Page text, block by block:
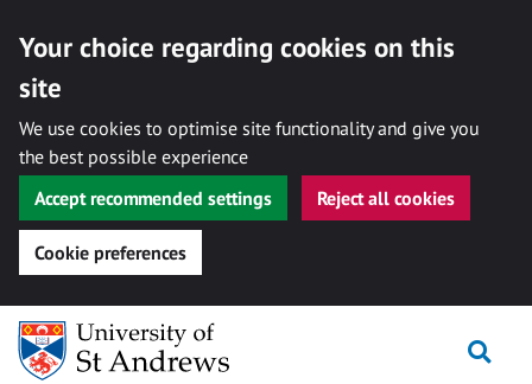
Your choice regarding cookies on this
site
We use cookies to optimise site functionality and give you
the best possible experience
Accept recommended settings
Reject all cookies
Cookie preferences
Skip
content